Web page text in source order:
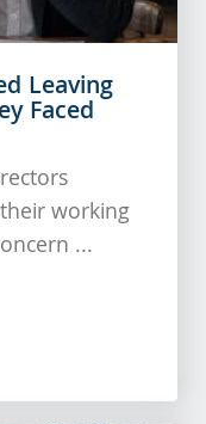
Leaving
Faced
working
...